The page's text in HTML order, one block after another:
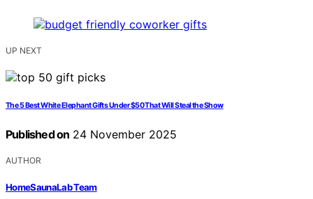
UP NEXT
The 5 Best White Elephant Gifts Under $50 That Will Steal the Show
Published on 24 November 2025
AUTHOR
HomeSaunaLab Team